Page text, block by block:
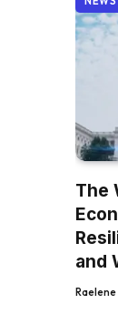
The
and
Raelene